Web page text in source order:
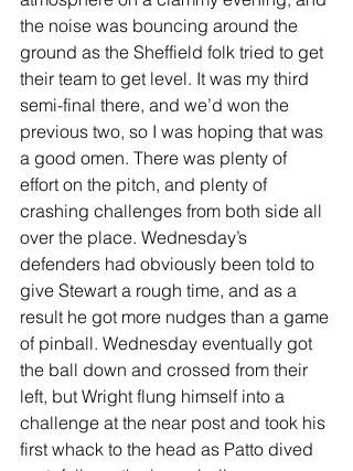
the noise was bouncing around the
ground as the Sheffield folk tried to get
their team to get level. It was my third
semi-final there, and we’d won the
previous two, so I was hoping that was
a good omen. There was plenty of
effort on the pitch, and plenty of
crashing challenges from both side all
over the place. Wednesday’s
defenders had obviously been told to
give Stewart a rough time, and as a
result he got more nudges than a game
of pinball. Wednesday eventually got
the ball down and crossed from their
left, but Wright flung himself into a
challenge at the near post and took his
first whack to the head as Patto dived